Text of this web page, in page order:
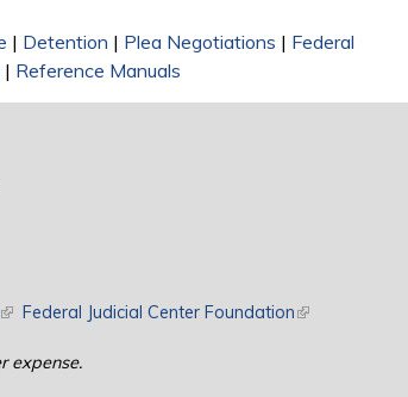
| Detention | Plea Negotiations | Federal
| Reference Manuals
(link is external)
Federal Judicial Center Foundation(link is external)
expense.